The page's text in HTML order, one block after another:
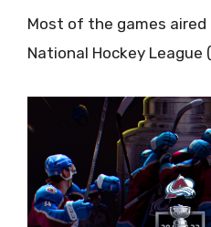
Most of the games
National Hockey League